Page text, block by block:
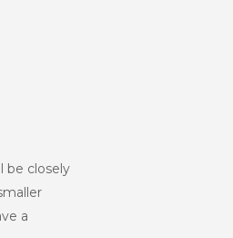
be closely
a